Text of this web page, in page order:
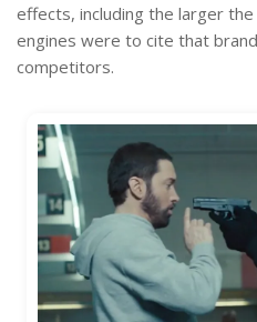
effects, including the larger
engines were to cite that
competitors.